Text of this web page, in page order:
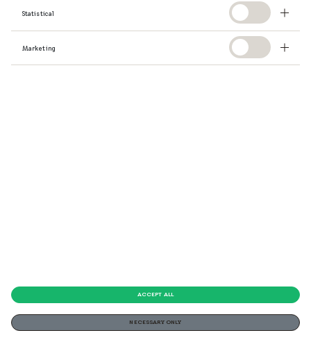
Statistical
Marketing
NECESSARY ONLY
ACCEPT ALL